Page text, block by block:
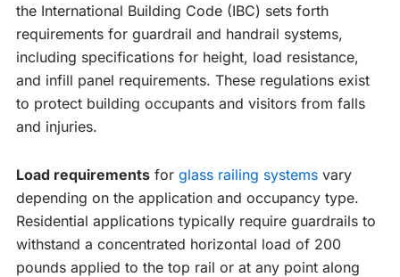
the International Building Code (IBC) sets forth
requirements for guardrail and handrail systems,
including specifications for height, load resistance,
and infill panel requirements. These regulations exist
to protect building occupants and visitors from falls
and injuries.
Load requirements for glass railing systems vary
depending on the application and occupancy type.
Residential applications typically require guardrails to
withstand a concentrated horizontal load of 200
pounds applied to the top rail or at any point along